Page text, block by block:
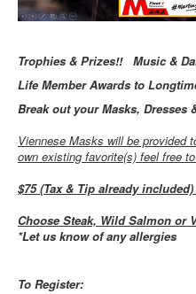
Trophies & Prizes!! Music &
Life Member Awards to
Break out your Masks, Dresses
Viennese Masks will be provided
own existing favorite(s) feel free
$75 (Tax & Tip already
Choose Steak, Wild Salmon or
*Let us know of any allergies
To Register: